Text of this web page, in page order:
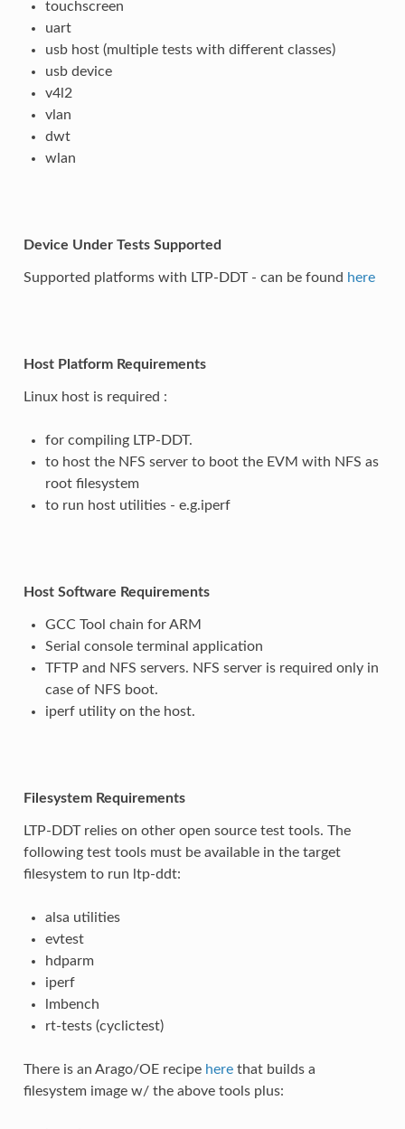
touchscreen
uart
usb host (multiple tests with different classes)
usb device
v4l2
vlan
dwt
wlan
Device Under Tests Supported
Supported platforms with LTP-DDT - can be found here
Host Platform Requirements
Linux host is required :
for compiling LTP-DDT.
to host the NFS server to boot the EVM with NFS as
root filesystem
to run host utilities - e.g.iperf
Host Software Requirements
GCC Tool chain for ARM
Serial console terminal application
TFTP and NFS servers. NFS server is required only in
case of NFS boot.
iperf utility on the host.
Filesystem Requirements
LTP-DDT relies on other open source test tools. The
following test tools must be available in the target
filesystem to run ltp-ddt:
alsa utilities
evtest
hdparm
iperf
lmbench
rt-tests (cyclictest)
There is an Arago/OE recipe herethat builds a
filesystem image w/ the above tools plus: